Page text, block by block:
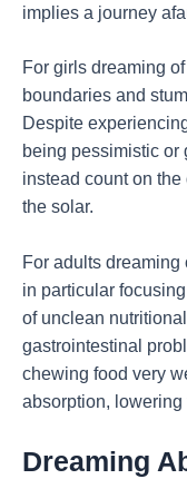
implies a journey
For girls dreaming
boundaries and
Despite
being pessimistic or
instead count on
the solar.
For adults dreaming
in particular
of unclean
gastrointestinal
chewing food very
absorption, lowering
Dreaming